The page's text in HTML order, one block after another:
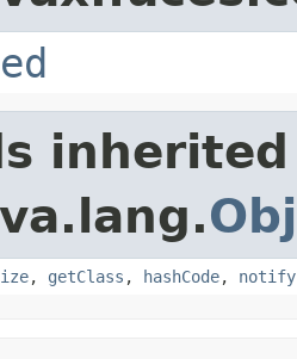
, getClass , hashCode, notify